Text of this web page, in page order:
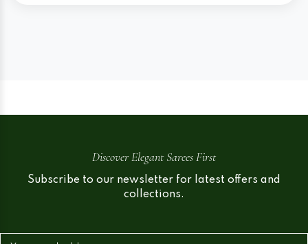
Discover Elegant Sarees First
Subscribe to our newsletter for latest offers and
collections.